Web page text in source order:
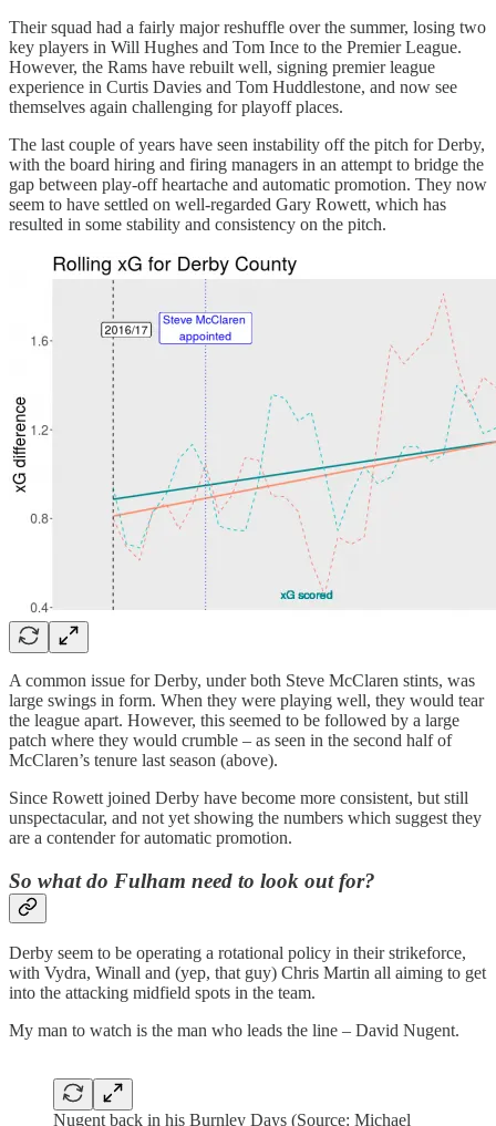
Their squad had a fairly major reshuffle over the summer, losing two
key players in Will Hughes and Tom Ince to the Premier League.
However, the Rams have rebuilt well, signing premier league
experience in Curtis Davies and Tom Huddlestone, and now see
themselves again challenging for playoff places.
The last couple of years have seen instability off the pitch for Derby,
with the board hiring and firing managers in an attempt to bridge the
gap between play-off heartache and automatic promotion. They now
seem to have settled on well-regarded Gary Rowett, which has
resulted in some stability and consistency on the pitch.
A common issue for Derby, under both Steve McClaren stints, was
large swings in form. When they were playing well, they would tear
the league apart. However, this seemed to be followed by a large
patch where they would crumble – as seen in the second half of
McClaren’s tenure last season (above).
Since Rowett joined Derby have become more consistent, but still
unspectacular, and not yet showing the numbers which suggest they
are a contender for automatic promotion.
So what do Fulham need to look out for?
Derby seem to be operating a rotational policy in their strikeforce,
with Vydra, Winall and (yep, that guy) Chris Martin all aiming to get
into the attacking midfield spots in the team.
My man to watch is the man who leads the line – David Nugent.
Nugent back in his Burnley Days (Source: Michael